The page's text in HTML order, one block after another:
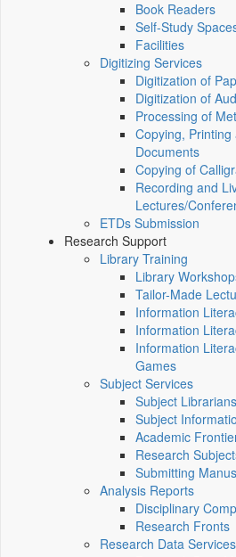
Book Readers
Self-Study
Facilities
Digitizing Services
Digitization of
Digitization of
Processing of
Copying,
Documents
Copying of
Recording and
Lectures/
ETDs Submission
Research Support
Library Training
Library
Tailor-Made
Information
Information
Information
Games
Subject Services
Subject Librarians
Subject
Academic
Research
Submitting
Analysis Reports
Disciplinary
Research Fronts
Research Data Services